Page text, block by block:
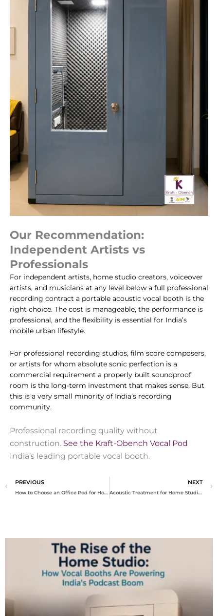
Our Recommendation:
Independent Artists vs
Professionals
For independent artists, home studio creators, voiceover
artists, and musicians at any level below a full professional
recording contract a portable acoustic vocal booth is the
right choice. The cost is manageable, the performance is
professional, and the flexibility is essential for India’s
mobile urban lifestyle.
For professional recording studios, film score composers,
or artists for whom absolute sonic perfection is a
commercial requirement a properly built soundproof
room is the long-term investment that makes sense. But
this is a very small minority of India’s recording
community.
Professional recording quality without
construction. See the Kraft-Obench Vocal Pod
India’s leading portable vocal booth.
PrevPREVIOUS
How to Choose an Office Pod for Home India
NEXT
Acoustic Treatment for Home Studio India Complete Guide